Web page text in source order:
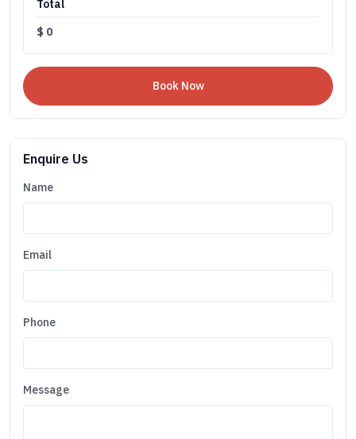
Total
$ 0
Enquire Us
Name
Email
Phone
Message